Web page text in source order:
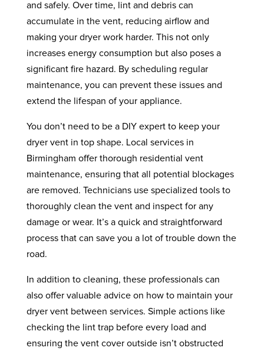
and safely. Over time, lint and debris can
accumulate in the vent, reducing airflow and
making your dryer work harder. This not only
increases energy consumption but also poses a
significant fire hazard. By scheduling regular
maintenance, you can prevent these issues and
extend the lifespan of your appliance.
You don’t need to be a DIY expert to keep your
dryer vent in top shape. Local services in
Birmingham offer thorough residential vent
maintenance, ensuring that all potential blockages
are removed. Technicians use specialized tools to
thoroughly clean the vent and inspect for any
damage or wear. It’s a quick and straightforward
process that can save you a lot of trouble down the
road.
In addition to cleaning, these professionals can
also offer valuable advice on how to maintain your
dryer vent between services. Simple actions like
checking the lint trap before every load and
ensuring the vent cover outside isn’t obstructed